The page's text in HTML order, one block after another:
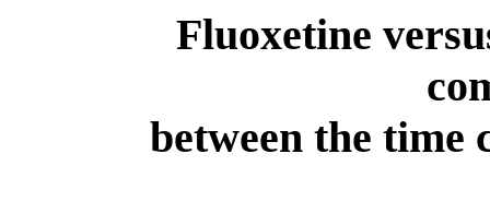
Fluoxetine
between the time